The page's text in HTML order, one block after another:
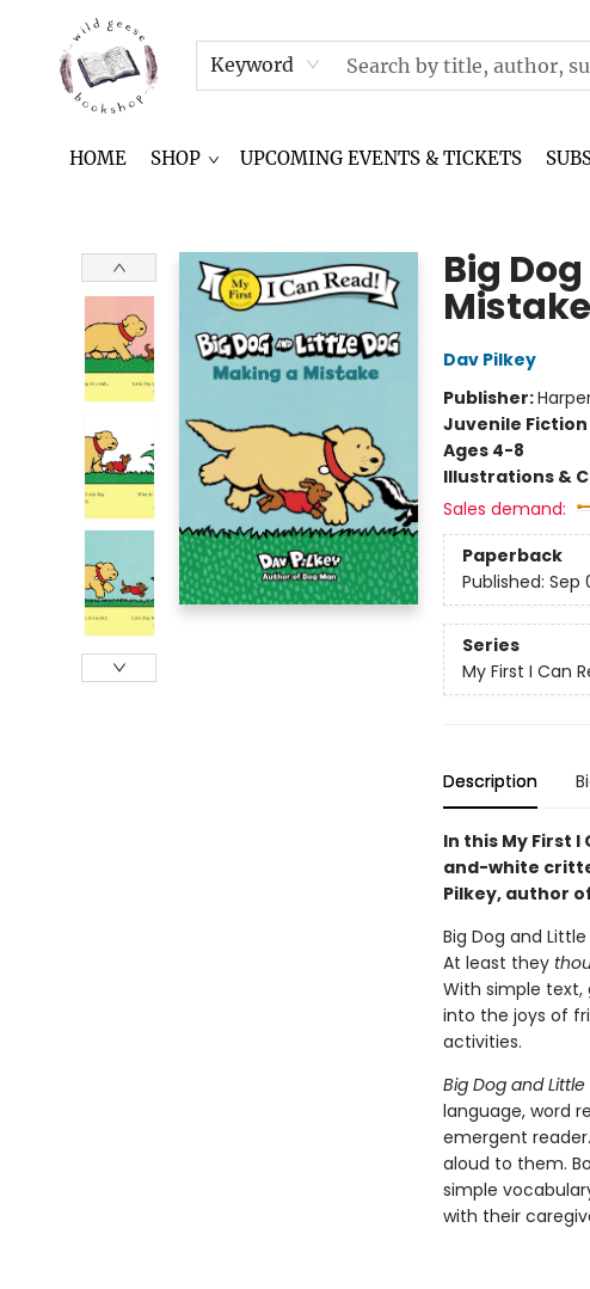
Keyword
HOME SHOP UPCOMING EVENTS & TICKETS
NEWSLETTER
IN THE NEWS
CONTACT & HOURS
TERMS & CONDITIONS
Big
Mistake
Dav Pilkey
Publisher:
Juvenile Fiction
Ages 4-8
Illustrations &
Sales demand:
Paperback
Published: Sep
Series
My First I Can
Description
In this My First
and-white
Pilkey, author
Big Dog and
At least they
With simple text,
into the joys of
activities.
Big Dog and
language, word
emergent
aloud to them.
simple
with their